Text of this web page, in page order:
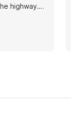
highway.
it's
near